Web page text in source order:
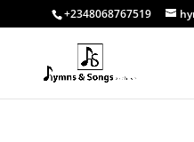
+2348068767519